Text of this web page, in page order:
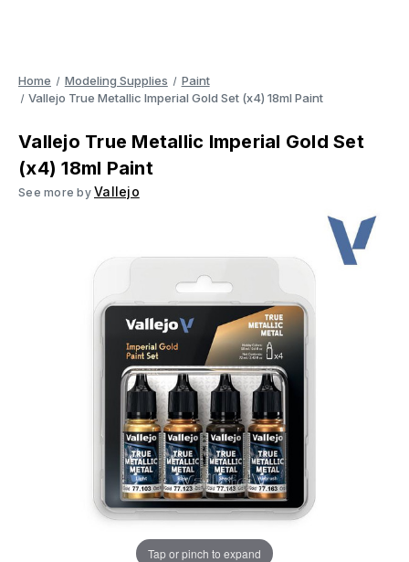
Home Modeling Supplies
Paint
Vallejo True Metallic Imperial Gold Set (x4) 18ml Paint
Vallejo True Metallic Imperial Gold Set
(x4) 18ml Paint
See more by Vallejo
Tap or pinch to expand